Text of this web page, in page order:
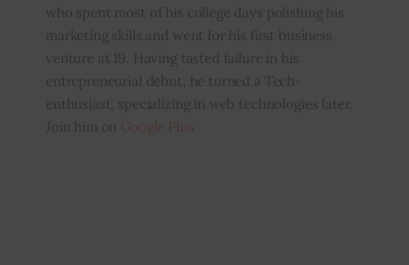
who spent most of his college days polishing his
marketing skills and went for his first business
venture at 19. Having tasted failure in his
entrepreneurial debut, he turned a Tech-
enthusiast, specializing in web technologies later.
Join him on